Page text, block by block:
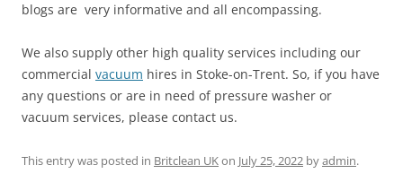
blogs are very informative and all encompassing.
We also supply other high quality services including our
commercial vacuum hires in Stoke-on-Trent. So, if you have
any questions or are in need of pressure washer or
vacuum services, please contact us.
This entry was posted in Britclean UKon July 25, 2022 byadmin.